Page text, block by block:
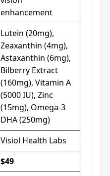
enhancement
Lutein (20mg),
Zeaxanthin (4mg),
Astaxanthin (6mg),
Bilberry Extract
(160mg), Vitamin A
(5000 IU), Zinc
(15mg), Omega-3
DHA (250mg)
Visiol Health Labs
$49